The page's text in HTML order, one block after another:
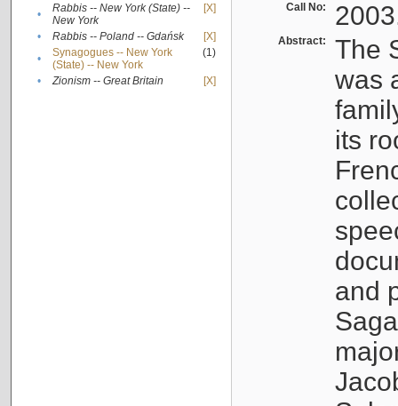
•
Rabbis -- New York (State) --
New York
[X]
• Rabbis -- Poland -- Gdańsk
[X]
•
Synagogues -- New York
(State) -- New York
(1)
• Zionism -- Great Britain [X]
Call No:
Abstract:
The
was
its
and